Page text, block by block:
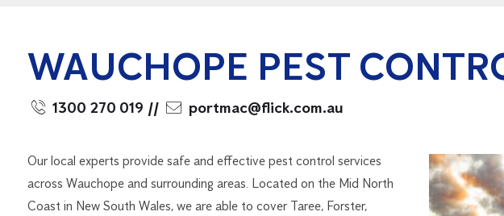
WAUCHOPE PEST
1300 270 019 // portmac@flick.com.au
Our local experts provide safe and effective pest control services
across Wauchope and surrounding areas. Located on the Mid North
Coast in New South Wales, we are able to cover Taree, Forster,